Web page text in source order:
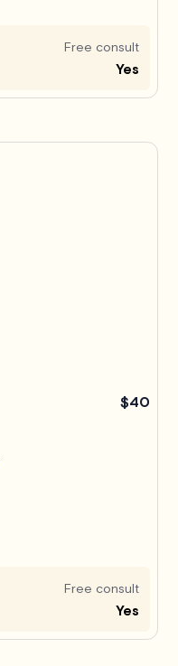
Free consult
Yes
$40
Free consult
Yes